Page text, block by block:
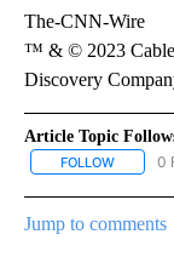
The-CNN-Wire
™ & © 2023 Cable
Discovery
Article Topic
FOLLOW 0
Jump to comments